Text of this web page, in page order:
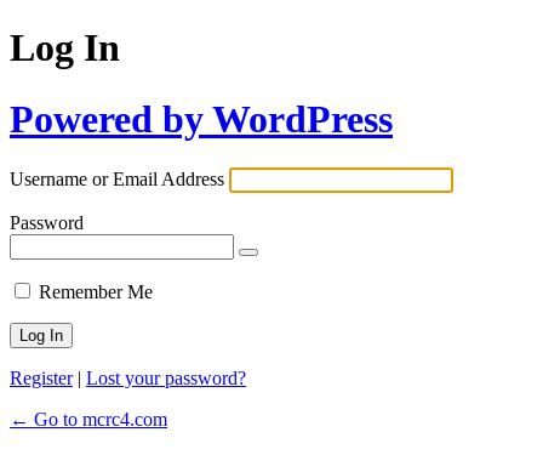
Log In
Powered by WordPress
Username or Email Address
Password
Remember Me
Register| Lost your password?
← Go to mcrc4.com